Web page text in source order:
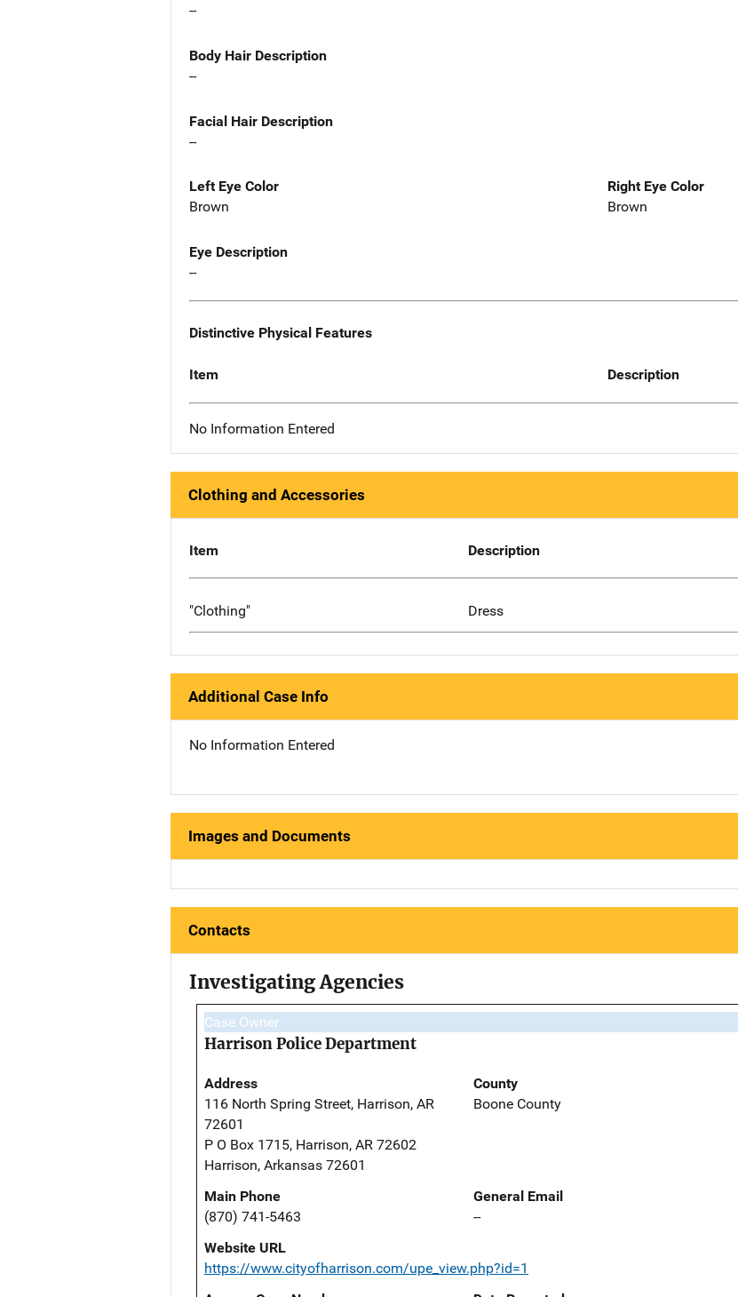
--
Body Hair Description
--
Facial Hair Description
--
Left Eye Color
Brown
Right Eye Color
Brown
Eye Description
--
Distinctive Physical Features
Item Description
No Information Entered
Clothing and Accessories
Item Description
"Clothing" Dress
Additional Case Info
No Information Entered
Images and Documents
Contacts
Investigating Agencies
Case Owner
Harrison Police Department
Address
116 North Spring Street, Harrison, AR
72601
P O Box 1715, Harrison, AR 72602
Harrison, Arkansas 72601
County
Boone County
Main Phone
(870) 741-5463
General Email
--
Website URL
https://www.cityofharrison.com/upe_view.php?id=1